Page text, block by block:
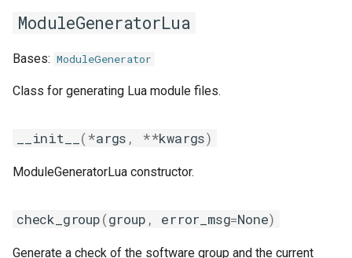
ModuleGeneratorLua
Bases: ModuleGenerator
Class for generating Lua module files.
__init__ (*args , **kwargs)
ModuleGeneratorLua constructor.
check_group(group , error_msg=None)
Generate a check of the software group and the current